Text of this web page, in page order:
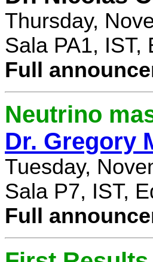
Thursday,
Sala PA1, IST,
Full
Neutrino
Dr. Gregory
Tuesday,
Sala P7, IST,
Full